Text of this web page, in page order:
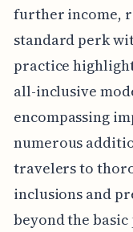
further income,
standard perk
practice
all-inclusive
encompassing
numerous
travelers to
inclusions and
beyond the